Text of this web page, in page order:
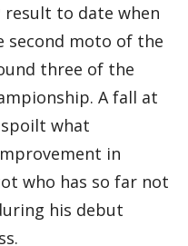
result to date when
second moto of the
three of the
A fall at
what
in
who has so far not
his debut